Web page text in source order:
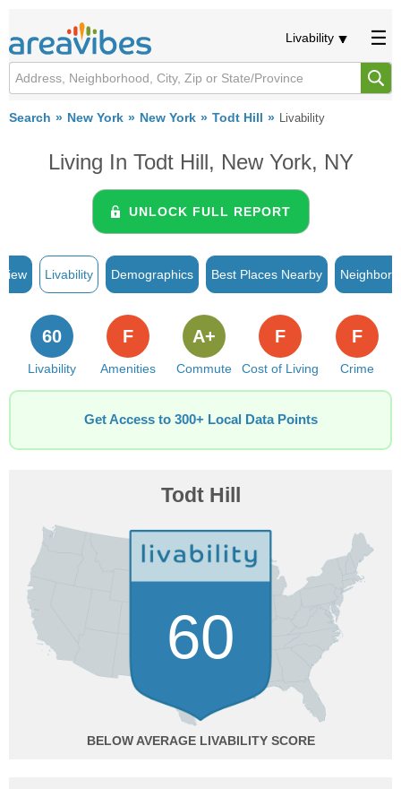
Livability
Search New York New York Todt Hill Livability
Living In Todt Hill, New York, NY
UNLOCK FULL REPORT
Livability Demographics Best Places Nearby
Livability
60
Amenities
F
Commute
A+
Cost of Living
F
Crime
F
Get Access to 300+ Local Data Points
Todt Hill
60
BELOW AVERAGE